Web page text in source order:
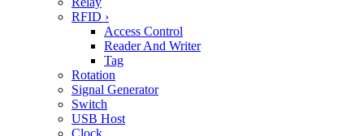
RFID ›
Access Control
Reader And Writer
Tag
Rotation
Signal Generator
Switch
USB Host
Clock